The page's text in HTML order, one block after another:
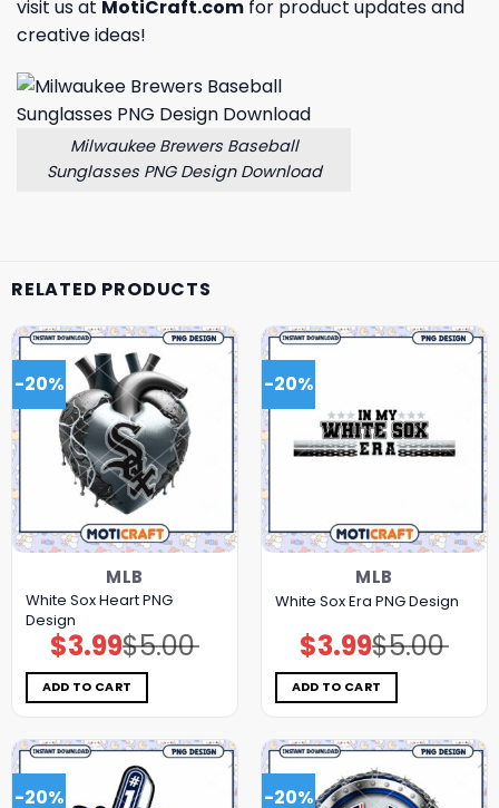
visit us at MotiCraft.com for product updates and
creative ideas!
Milwaukee Brewers Baseball
Sunglasses PNG Design Download
RELATED PRODUCTS
-20%
MLB
White Sox Heart PNG
Design
$5.00
Original
price
was:
$5.00.
$3.99Current
price
is:
$3.99.
ADD TO CART
-20%
MLB
White Sox Era PNG Design
$5.00
Original
price
was:
$5.00.
$3.99Current
price
is:
$3.99.
ADD TO CART
-20% -20%